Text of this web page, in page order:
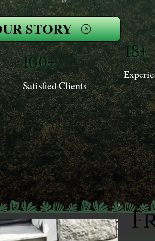
STORY
100+
Satisfied Clients
18+